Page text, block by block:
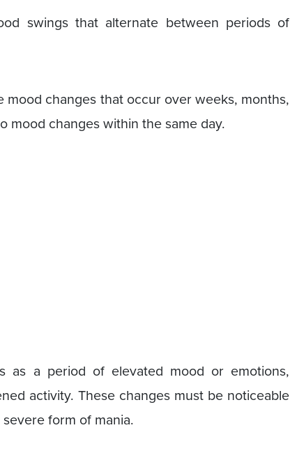
swings that alternate between periods of
mood changes that occur over weeks, months,
mood changes within the same day.
as a period of elevated mood or emotions,
activity. These changes must be noticeable
form of mania.